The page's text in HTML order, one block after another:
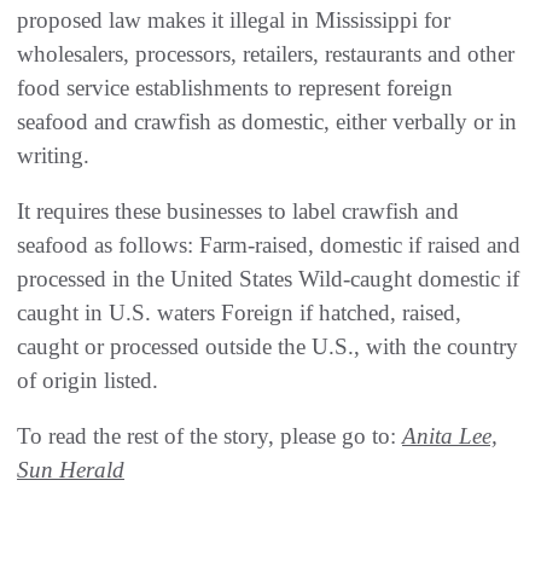
proposed law makes it illegal in Mississippi for
wholesalers, processors, retailers, restaurants and other
food service establishments to represent foreign
seafood and crawfish as domestic, either verbally or in
writing.
It requires these businesses to label crawfish and
seafood as follows: Farm-raised, domestic if raised and
processed in the United States Wild-caught domestic if
caught in U.S. waters Foreign if hatched, raised,
caught or processed outside the U.S., with the country
of origin listed.
To read the rest of the story, please go to: Anita Lee,
Sun Herald